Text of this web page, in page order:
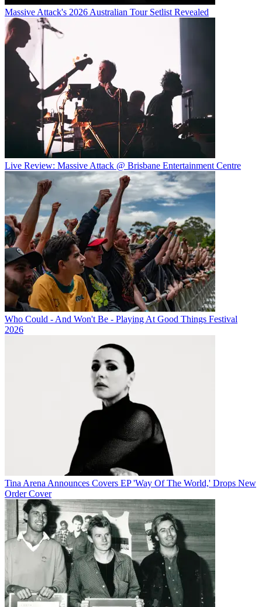
Massive Attack's 2026 Australian Tour Setlist Revealed
Live Review: Massive Attack @ Brisbane Entertainment Centre
Who Could - And Won't Be - Playing At Good Things Festival
2026
Tina Arena Announces Covers EP 'Way Of The World,' Drops New
Order Cover